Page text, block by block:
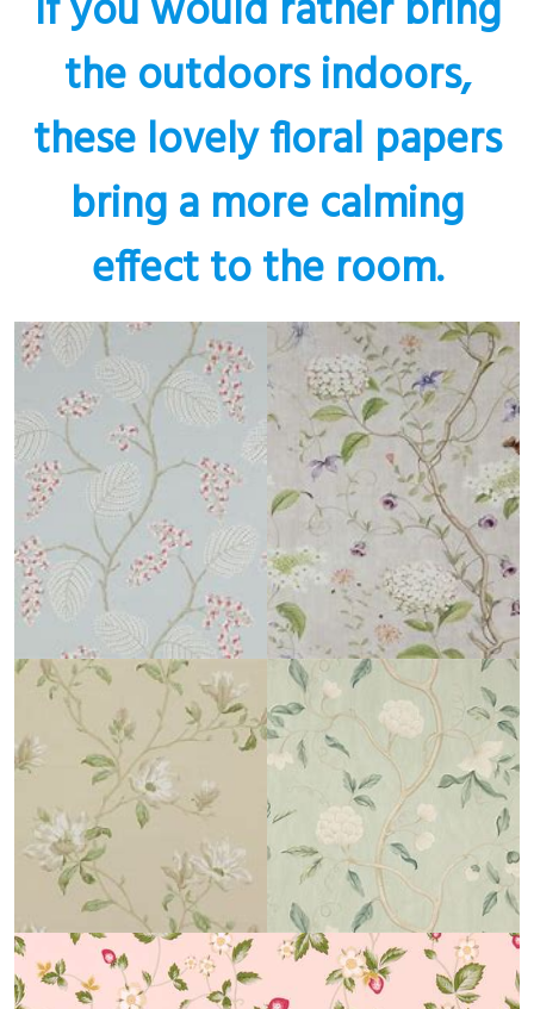
the outdoors indoors,
these lovely floral papers
bring a more calming
effect to the room.